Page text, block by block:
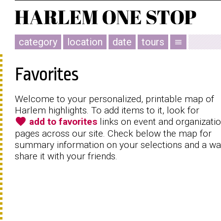
category location date tours menu
Favorites
Welcome to your personalized, printable map of
Harlem highlights. To add items to it, look for
favorite add to favorites links on event and
pages across our site. Check below the map for
summary information on your selections and a
share it with your friends.